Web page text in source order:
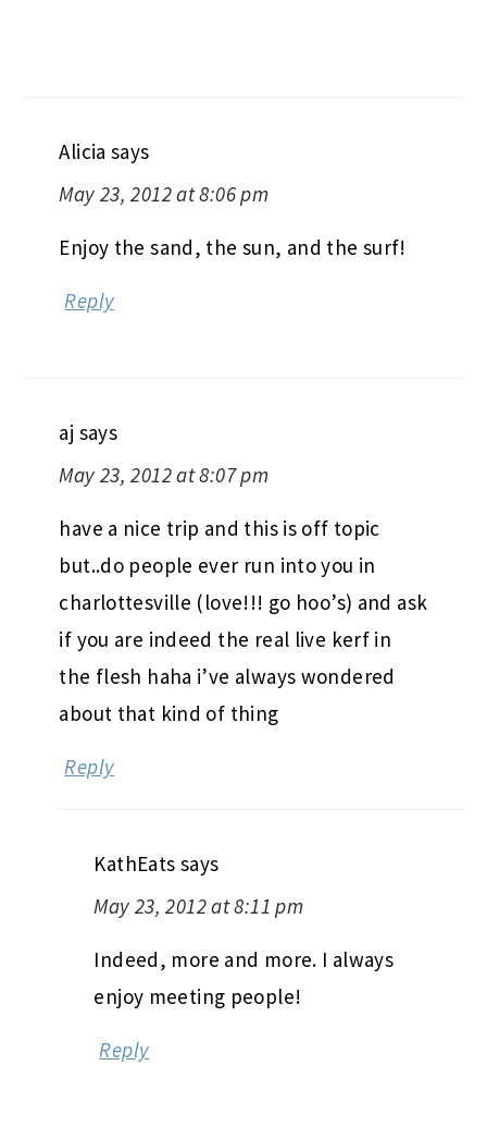
Alicia says
May 23, 2012 at 8:06 pm
Enjoy the sand, the sun, and the surf!
Reply
aj says
May 23, 2012 at 8:07 pm
have a nice trip and this is off topic
but..do people ever run into you in
charlottesville (love!!! go hoo’s) and ask
if you are indeed the real live kerf in
the flesh haha i’ve always wondered
about that kind of thing
Reply
KathEats says
May 23, 2012 at 8:11 pm
Indeed, more and more. I always
enjoy meeting people!
Reply